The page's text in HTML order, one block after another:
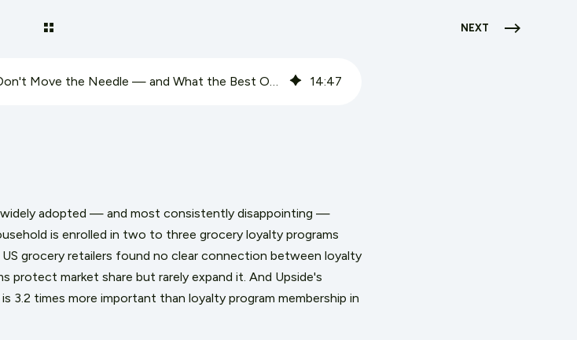
NEXT
Grocery Loyalty Programs: Why Most Don't Move the Needle — and What the Best Ones Do Differently 14:47
adopted — and most consistently disappointing —
is enrolled in two to three grocery loyalty programs
grocery retailers found no clear connection between loyalty
protect market share but rarely expand it. And Upside's
3.2 times more important than loyalty program membership in